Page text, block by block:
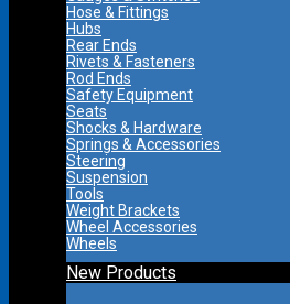
Hose & Fittings
Hubs
Rear Ends
Rivets & Fasteners
Rod Ends
Safety Equipment
Seats
Shocks & Hardware
Springs & Accessories
Steering
Suspension
Tools
Weight Brackets
Wheel Accessories
Wheels
New Products